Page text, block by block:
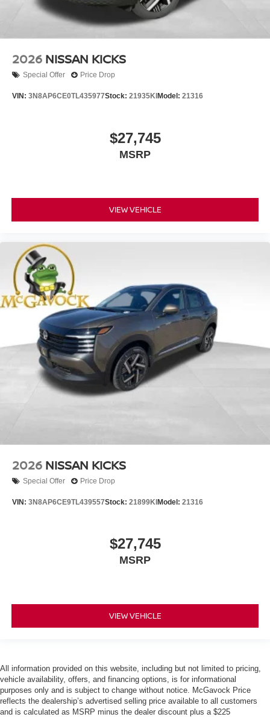
2026 NISSAN KICKS
Special Offer Price Drop
VIN: 3N8AP6CE0TL435977Stock: 21935KI Model: 21316
$27,745
MSRP
VIEW VEHICLE
2026 NISSAN KICKS
Special Offer Price Drop
VIN: 3N8AP6CE9TL439557Stock: 21899KI Model: 21316
$27,745
MSRP
VIEW VEHICLE
All information provided on this website, including but not limited to pricing,
vehicle availability, offers, and financing options, is for informational
purposes only and is subject to change without notice. McGavock Price
reflects the dealership’s advertised selling price available to all customers
and is calculated as MSRP minus the dealer discount plus a $225